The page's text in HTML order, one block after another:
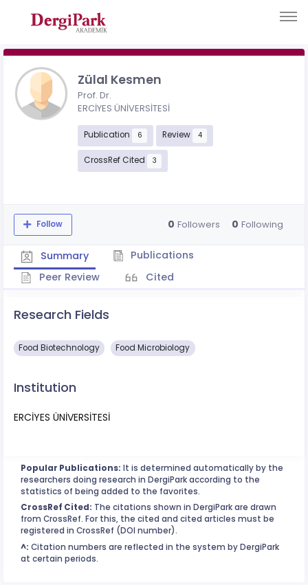
Zülal Kesmen
Prof. Dr.
ERCİYES ÜNİVERSİTESİ
Publication 6 Review 4
CrossRef Cited 3
Follow 0 Followers 0 Following
Summary
Publications
Peer Review
Cited
Research Fields
Food Biotechnology Food Microbiology
Institution
ERCİYES ÜNİVERSİTESİ
Popular Publications: It is determined automatically by the
researchers doing research in DergiPark according to the
statistics of being added to the favorites.
CrossRef Cited: The citations shown in DergiPark are drawn
from CrossRef. For this, the cited and cited articles must be
registered in CrossRef (DOI number).
^: Citation numbers are reflected in the system by DergiPark
at certain periods.